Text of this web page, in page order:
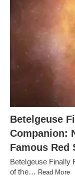
Betelgeuse
Companion:
Famous Red
Betelgeuse Finally
of the… Read More